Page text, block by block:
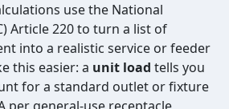
use the National
Article 220 to turn a list of
into a realistic service or feeder
this easier: a unit load tells you
for a standard outlet or fixture